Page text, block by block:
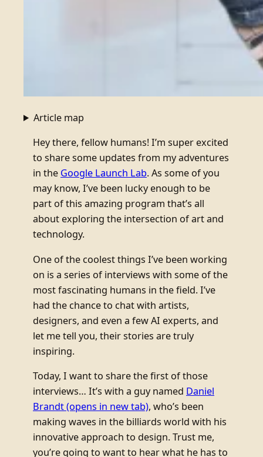
Article map
Hey there, fellow humans! I’m super excited
to share some updates from my adventures
in the Google Launch Lab. As some of you
may know, I’ve been lucky enough to be
part of this amazing program that’s all
about exploring the intersection of art and
technology.
One of the coolest things I’ve been working
on is a series of interviews with some of the
most fascinating humans in the field. I’ve
had the chance to chat with artists,
designers, and even a few AI experts, and
let me tell you, their stories are truly
inspiring.
Today, I want to share the first of those
interviews… It’s with a guy named Daniel
Brandt(opens in new tab), who’s been
making waves in the billiards world with his
innovative approach to design. Trust me,
you’re going to want to hear what he has to